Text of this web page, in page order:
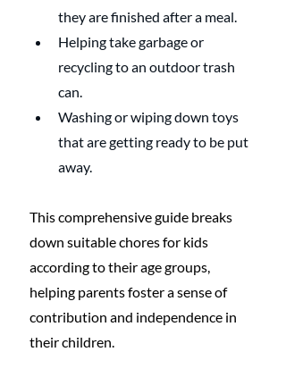
they are finished after a meal.
Helping take garbage or
recycling to an outdoor trash
can.
Washing or wiping down toys
that are getting ready to be put
away.
This comprehensive guide breaks
down suitable chores for kids
according to their age groups,
helping parents foster a sense of
contribution and independence in
their children.